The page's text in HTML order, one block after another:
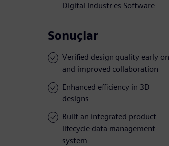
Digital Industries Software
Sonuçlar
Verified design quality early on
and improved collaboration
Enhanced efficiency in 3D
designs
Built an integrated product
lifecycle data management
system